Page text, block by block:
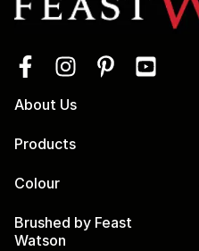
About Us
Products
Colour
Brushed by Feast
Watson